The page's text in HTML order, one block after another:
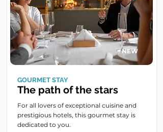
NEW
GOURMET STAY
The path of the stars
For all lovers of exceptional cuisine and
prestigious hotels, this gourmet stay is
dedicated to you.